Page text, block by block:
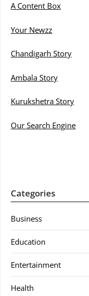
A Content Box
Your Newzz
Chandigarh Story
Ambala Story
Kurukshetra Story
Our Search Engine
Categories
Business
Education
Entertainment
Health